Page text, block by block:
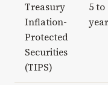
Treasury
Inflation-
Protected
Securities
(TIPS)
5 to